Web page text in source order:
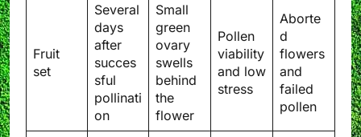
Fruit
set
Several
days
after
succes
sful
pollinati
on
Small
green
ovary
swells
behind
the
flower
Pollen
viability
and low
stress
Aborte
d
flowers
and
failed
pollen